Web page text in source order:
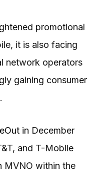
promotional
it is also facing
network operators
gaining consumer
in December
and T-Mobile
MVNO within the